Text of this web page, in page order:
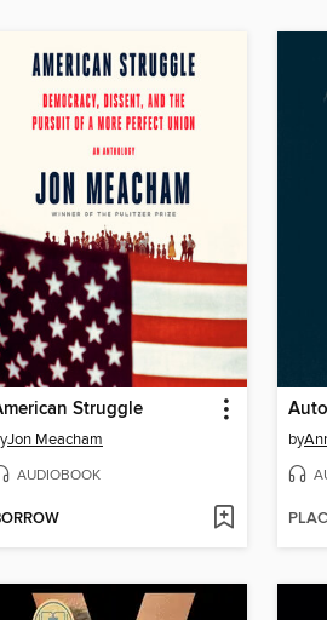
Struggle
Jon Meacham
AUDIOBOOK
by